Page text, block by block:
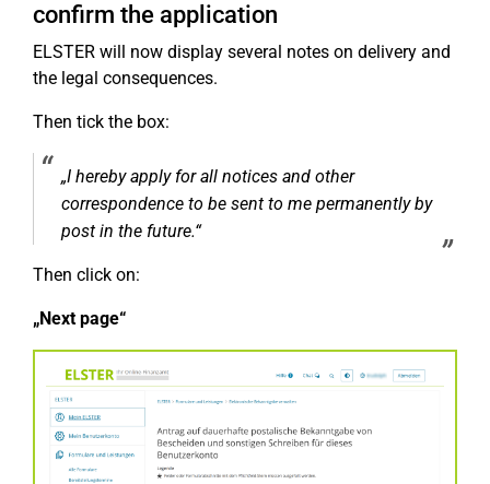
confirm the application
ELSTER will now display several notes on delivery and
the legal consequences.
Then tick the box:
„I hereby apply for all notices and other
correspondence to be sent to me permanently by
post in the future.“
Then click on:
„Next page“